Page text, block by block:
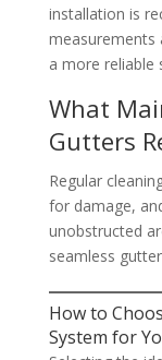
installation is
measurements
a more reliable
What
Gutters
Regular
for damage,
unobstructed
seamless
How to
System for